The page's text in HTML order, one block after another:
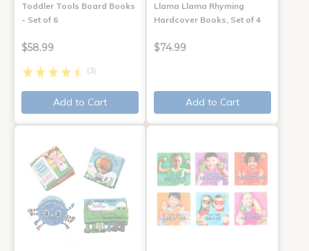
Toddler Tools Board Books
- Set of 6
$58.99
(3)
Add to Cart
Llama Llama Rhyming
Hardcover Books, Set of 4
$74.99
Add to Cart